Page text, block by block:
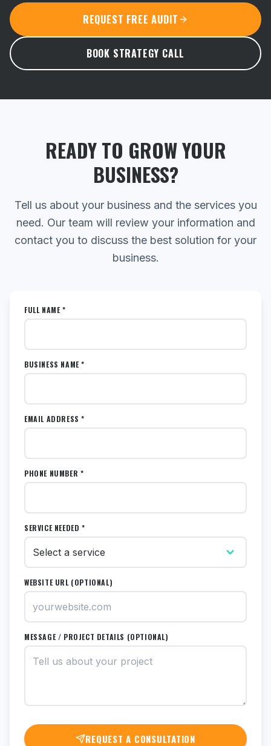
REQUEST FREE AUDIT
BOOK STRATEGY CALL
READY TO GROW YOUR
BUSINESS?
Tell us about your business and the services you
need. Our team will review your information and
contact you to discuss the best solution for your
business.
FULL NAME *
BUSINESS NAME *
EMAIL ADDRESS *
PHONE NUMBER *
SERVICE NEEDED *
WEBSITE URL (OPTIONAL)
MESSAGE / PROJECT DETAILS (OPTIONAL)
REQUEST A CONSULTATION